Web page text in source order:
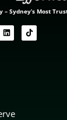
– Sydney’s Most